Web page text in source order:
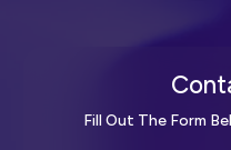
Fill Out The Form